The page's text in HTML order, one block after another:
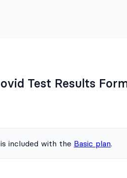
Test Results
included with the Basic plan.